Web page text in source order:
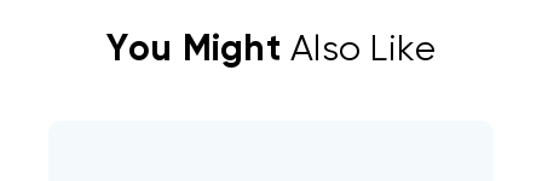
You Might Also Like